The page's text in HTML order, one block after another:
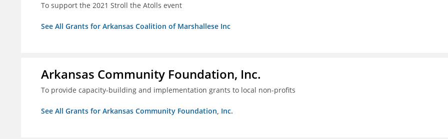
To support the 2021 Stroll the Atolls event
See All Grants for Arkansas Coalition of Marshallese Inc
Arkansas Community Foundation, Inc.
To provide capacity-building and implementation grants to local non-profits
See All Grants for Arkansas Community Foundation, Inc.